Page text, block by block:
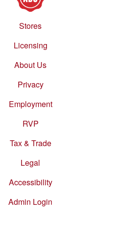
Stores
Licensing
About Us
Privacy
Employment
RVP
Tax & Trade
Legal
Accessibility
Admin Login